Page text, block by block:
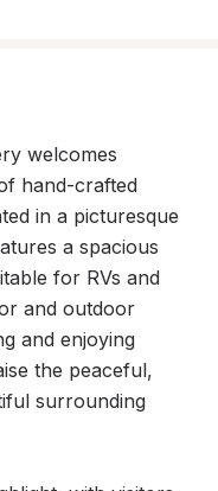
welcomes
hand-crafted
in a picturesque
a spacious
for RVs and
and outdoor
and enjoying
the peaceful,
surrounding